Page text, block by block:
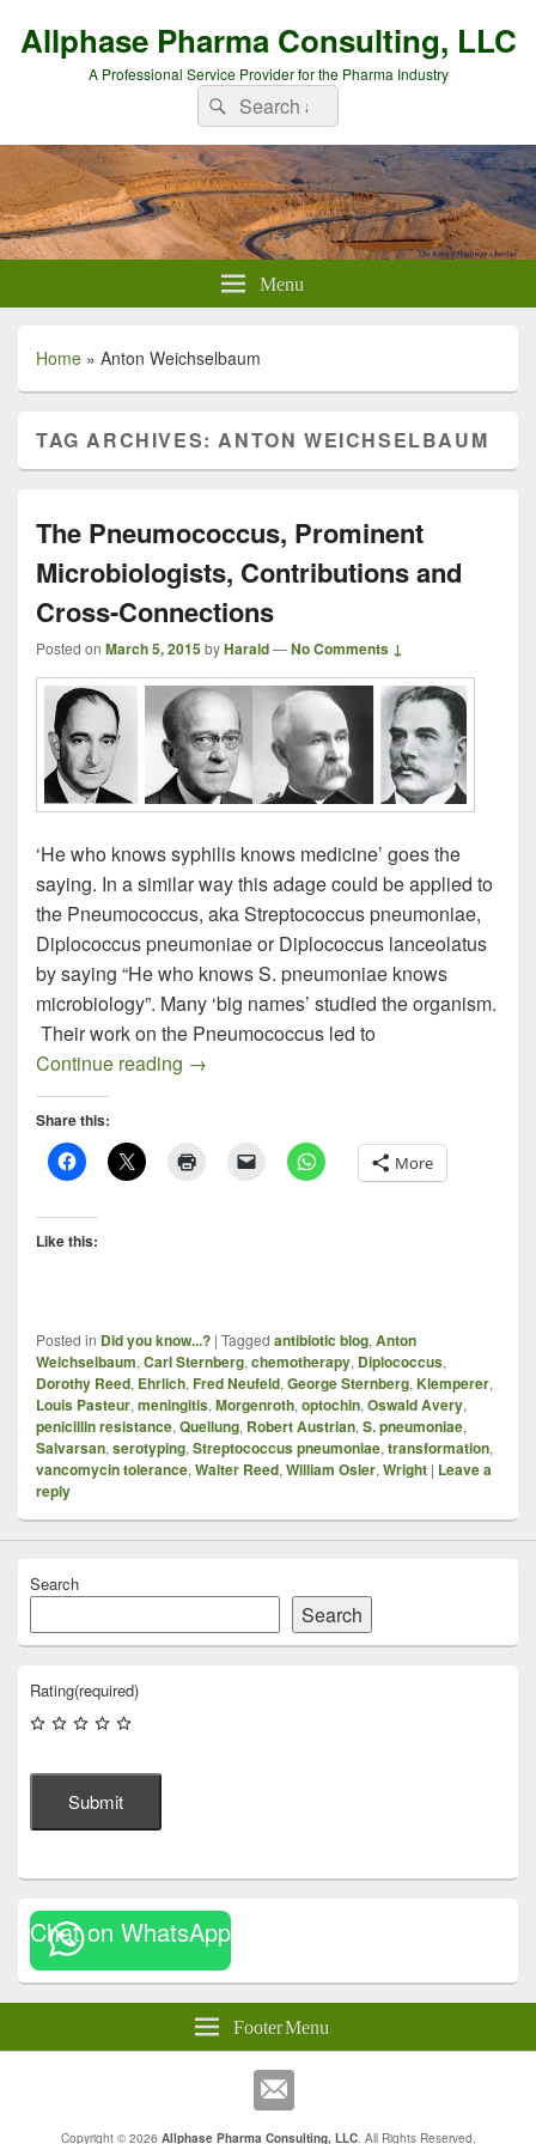
Allphase Pharma Consulting, LLC
A Professional Service Provider for the Pharma Industry
Search
for:
Search
Menu
Home » Anton Weichselbaum
TAG ARCHIVES:ANTON WEICHSELBAUM
The Pneumococcus, Prominent
Microbiologists, Contributions and
Cross-Connections
Posted on March 5, 2015byHarald—No Comments ↓
‘He who knows syphilis knows medicine’ goes the
saying. In a similar way this adage could be applied to
the Pneumococcus, aka Streptococcus pneumoniae,
Diplococcus pneumoniae or Diplococcus lanceolatus
by saying “He who knows S. pneumoniae knows
microbiology”. Many ‘big names’ studied the organism.
Their work on the Pneumococcus led to
Continue reading The Pneumococcus, Prominent
→
Share this:
More
Like this:
Posted in Did you know...? | Tagged antibiotic blog, Anton
Weichselbaum, Carl Sternberg, chemotherapy, Diplococcus,
Dorothy Reed, Ehrlich, Fred Neufeld, George Sternberg, Klemperer,
Louis Pasteur, meningitis, Morgenroth, optochin, Oswald Avery,
penicillin resistance, Quellung, Robert Austrian, S. pneumoniae,
Salvarsan, serotyping, Streptococcus pneumoniae, transformation,
vancomycin tolerance, Walter Reed, William Osler, Wright | Leave a
reply
Search
Search
Rating(required)
Submit
Chat on WhatsApp
Footer Menu
Copyright © 2026 Allphase Pharma Consulting, LLC. All Rights Reserved.